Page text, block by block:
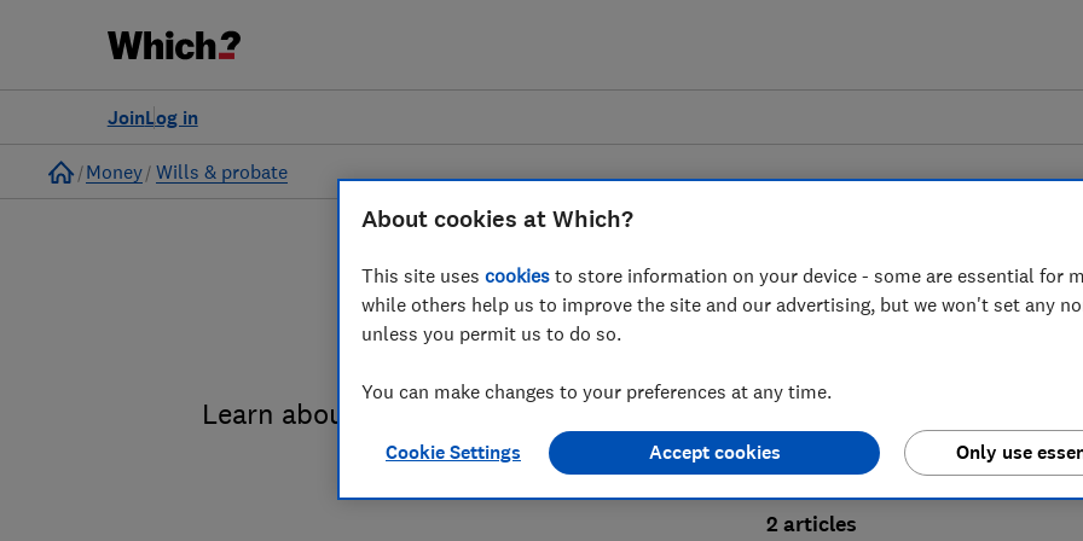
Log in
Join
Home
Money Wills & probate
Probate advice guides
Learn about the entire probate process, from obtaining a Grant of
administration and the pros and cons of using a
2 articles
About cookies at Which?
This site uses cookies to store information on your device - some are essential for
while others help us to improve the site and our advertising, but we won't set any
unless you permit us to do so.
You can make changes to your preferences at any time.
Cookie Settings Only use
Accept cookies